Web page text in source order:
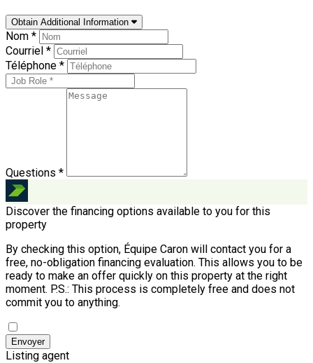
Obtain Additional Information
Nom *
Courriel *
Téléphone *
Questions *
Discover the financing options available to you for this
property
By checking this option, Équipe Caron will contact you for a
free, no-obligation financing evaluation. This allows you to be
ready to make an offer quickly on this property at the right
moment. P.S.: This process is completely free and does not
commit you to anything.
Envoyer
Listing agent